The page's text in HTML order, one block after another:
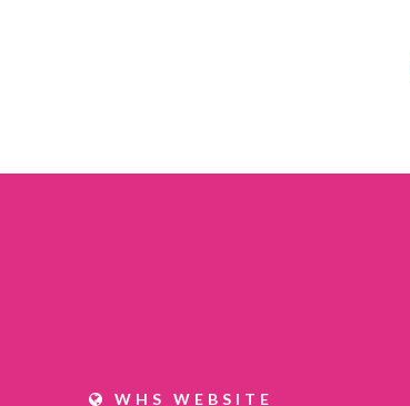
WHS WEBSITE